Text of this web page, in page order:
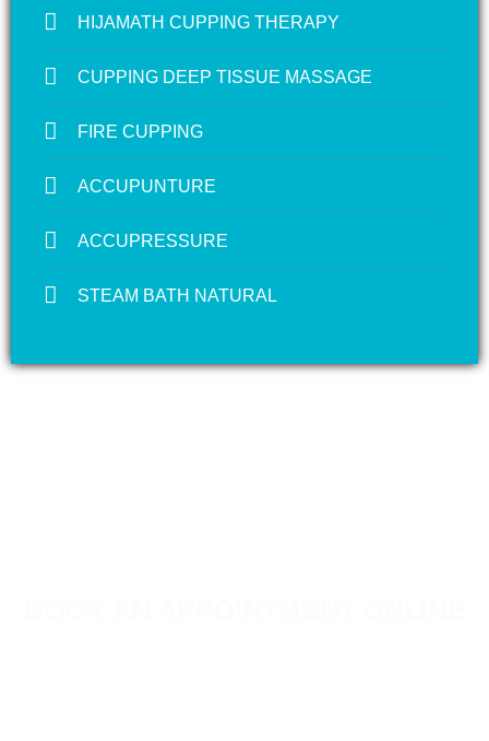
HIJAMATH CUPPING THERAPY
CUPPING DEEP TISSUE MASSAGE
FIRE CUPPING
ACCUPUNTURE
ACCUPRESSURE
STEAM BATH NATURAL